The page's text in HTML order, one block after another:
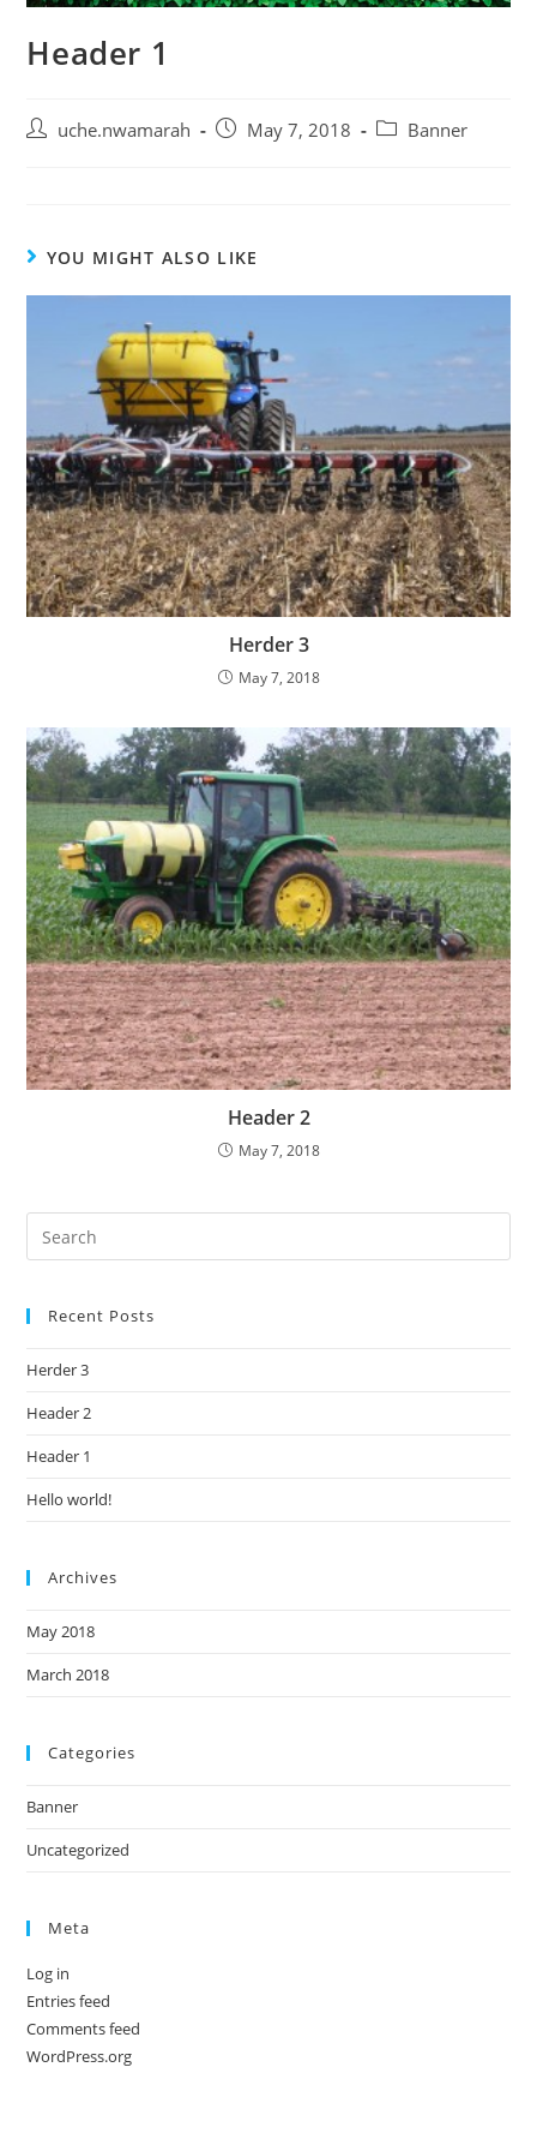
Header 1
uche.nwamarah May 7, 2018 Banner
YOU MIGHT ALSO LIKE
Herder 3
May 7, 2018
Header 2
May 7, 2018
Recent Posts
Herder 3
Header 2
Header 1
Hello world!
Archives
May 2018
March 2018
Categories
Banner
Uncategorized
Meta
Log in
Entries feed
Comments feed
WordPress.org